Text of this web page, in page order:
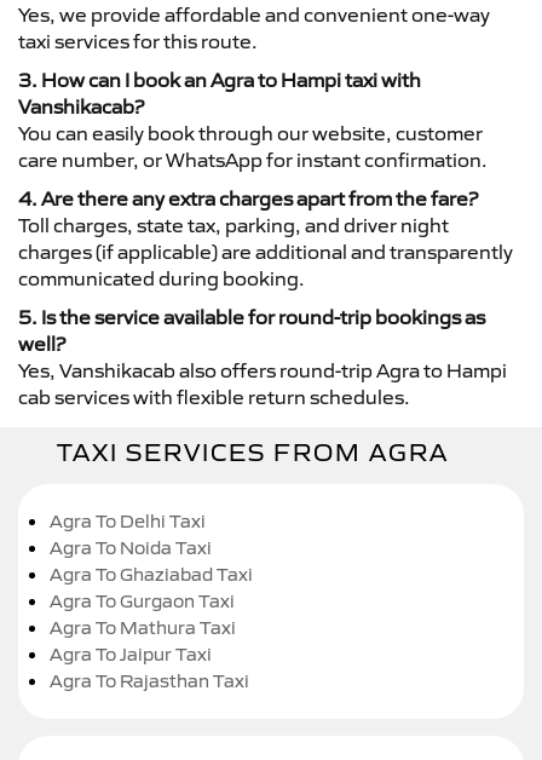
Yes, we provide affordable and convenient one-way
taxi services for this route.
3. How can I book an Agra to Hampi taxi with
Vanshikacab?
You can easily book through our website, customer
care number, or WhatsApp for instant confirmation.
4. Are there any extra charges apart from the fare?
Toll charges, state tax, parking, and driver night
charges (if applicable) are additional and transparently
communicated during booking.
5. Is the service available for round-trip bookings as
well?
Yes, Vanshikacab also offers round-trip Agra to Hampi
cab services with flexible return schedules.
TAXI SERVICES FROM AGRA
Agra To Delhi Taxi
Agra To Noida Taxi
Agra To Ghaziabad Taxi
Agra To Gurgaon Taxi
Agra To Mathura Taxi
Agra To Jaipur Taxi
Agra To Rajasthan Taxi